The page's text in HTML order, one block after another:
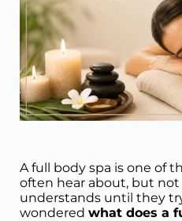
A full body spa is one of
often hear about, but
understands until they
wondered what does a